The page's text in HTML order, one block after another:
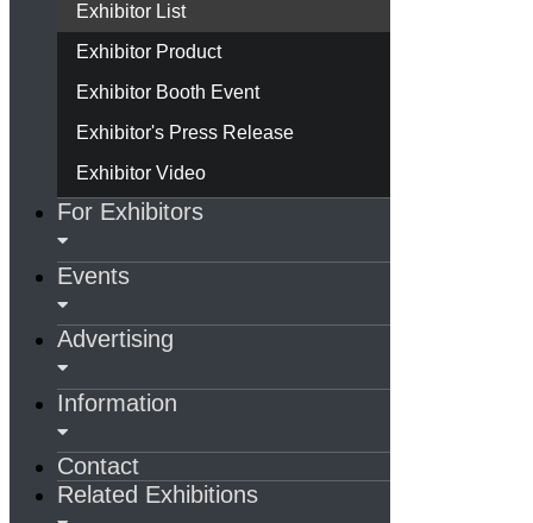
Exhibitor List
Exhibitor Product
Exhibitor Booth Event
Exhibitor's Press Release
Exhibitor Video
For Exhibitors
Events
Advertising
Information
Contact
Related Exhibitions